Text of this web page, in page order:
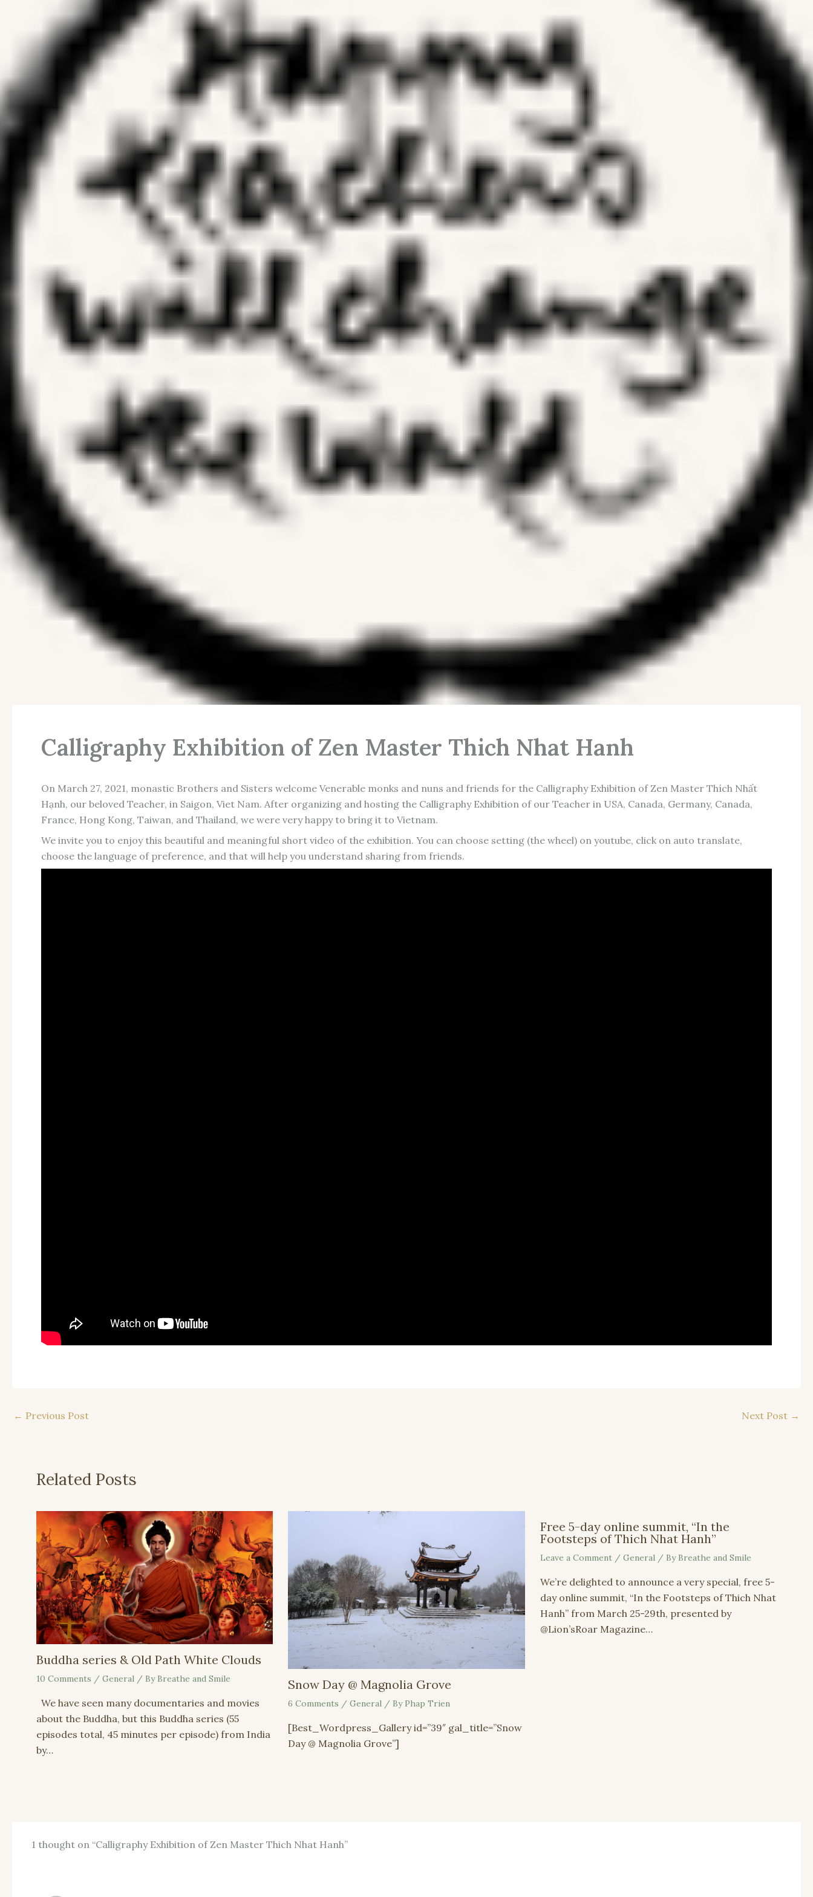
Calligraphy Exhibition of Zen Master Thich Nhat Hanh
On March 27, 2021, monastic Brothers and Sisters welcome Venerable monks and nuns and friends for the Calligraphy Exhibition of Zen Master Thích Nhất
Hạnh, our beloved Teacher, in Saigon, Viet Nam. After organizing and hosting the Calligraphy Exhibition of our Teacher in USA, Canada, Germany, Canada,
France, Hong Kong, Taiwan, and Thailand, we were very happy to bring it to Vietnam.
We invite you to enjoy this beautiful and meaningful short video of the exhibition. You can choose setting (the wheel) on youtube, click on auto translate,
choose the language of preference, and that will help you understand sharing from friends.
← Previous Post Next Post →
Related Posts
Buddha series & Old Path White Clouds
10 Comments / General / By Breathe and Smile
We have seen many documentaries and movies
about the Buddha, but this Buddha series (55
episodes total, 45 minutes per episode) from India
by…
Snow Day @ Magnolia Grove
6 Comments /General / By Phap Trien
[Best_Wordpress_Gallery id=”39″ gal_title=”Snow
Day @ Magnolia Grove”]
Free 5-day online summit, “In the
Footsteps of Thich Nhat Hanh”
Leave a Comment / General/ By Breathe and Smile
We’re delighted to announce a very special, free 5-
day online summit, “In the Footsteps of Thich Nhat
Hanh” from March 25-29th, presented by
@Lion’sRoar Magazine…
1 thought on “Calligraphy Exhibition of Zen Master Thich Nhat Hanh”